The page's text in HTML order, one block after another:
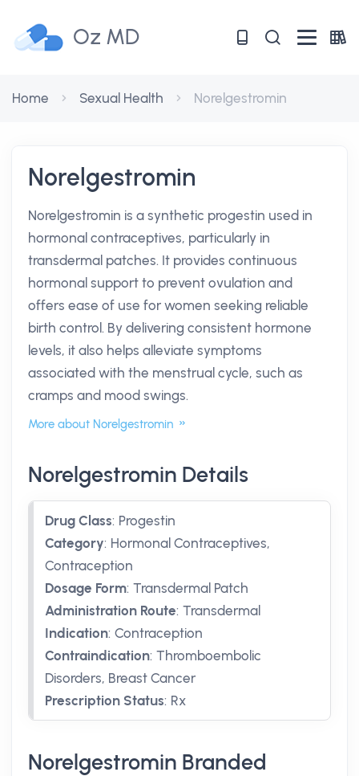
Oz MD
Home Sexual Health Norelgestromin
Norelgestromin
Norelgestromin is a synthetic progestin used in
hormonal contraceptives, particularly in
transdermal patches. It provides continuous
hormonal support to prevent ovulation and
offers ease of use for women seeking reliable
birth control. By delivering consistent hormone
levels, it also helps alleviate symptoms
associated with the menstrual cycle, such as
cramps and mood swings.
More about Norelgestromin
Norelgestromin Details
Drug Class: Progestin
Category: Hormonal Contraceptives,
Contraception
Dosage Form: Transdermal Patch
Administration Route: Transdermal
Indication: Contraception
Contraindication: Thromboembolic
Disorders, Breast Cancer
Prescription Status: Rx
Norelgestromin Branded